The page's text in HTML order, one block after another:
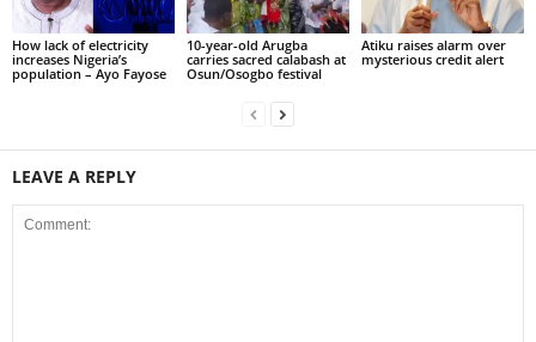
How lack of electricity
increases Nigeria’s
population – Ayo Fayose
10-year-old Arugba
carries sacred calabash at
Osun/Osogbo festival
Atiku raises alarm over
mysterious credit alert
LEAVE A REPLY